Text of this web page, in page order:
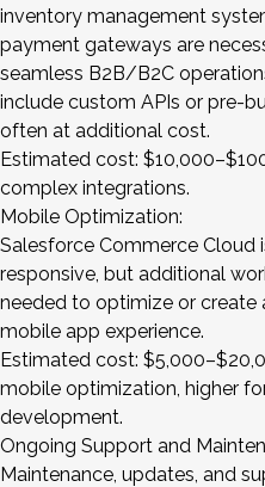
inventory management
payment gateways are
seamless B2B/B2C
include custom APIs or pre-
often at additional cost.
Estimated cost:
complex integrations.
Mobile Optimization:
Salesforce Commerce Cloud
responsive, but additional
needed to optimize or create
mobile app experience.
Estimated cost:
mobile optimization, higher
development.
Ongoing Support and
Maintenance, updates, and